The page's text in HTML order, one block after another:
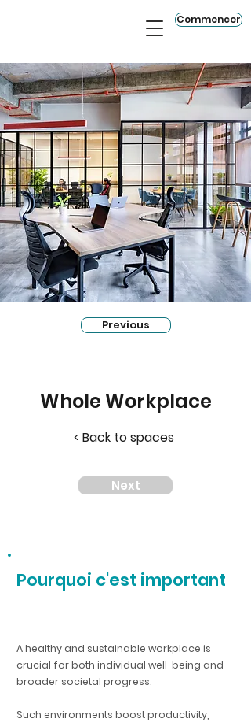
Commencer
Previous
Whole Workplace
< Back to spaces
Next
Pourquoi c'est important
A healthy and sustainable workplace is
crucial for both individual well-being and
broader societal progress.
Such environments boost productivity,